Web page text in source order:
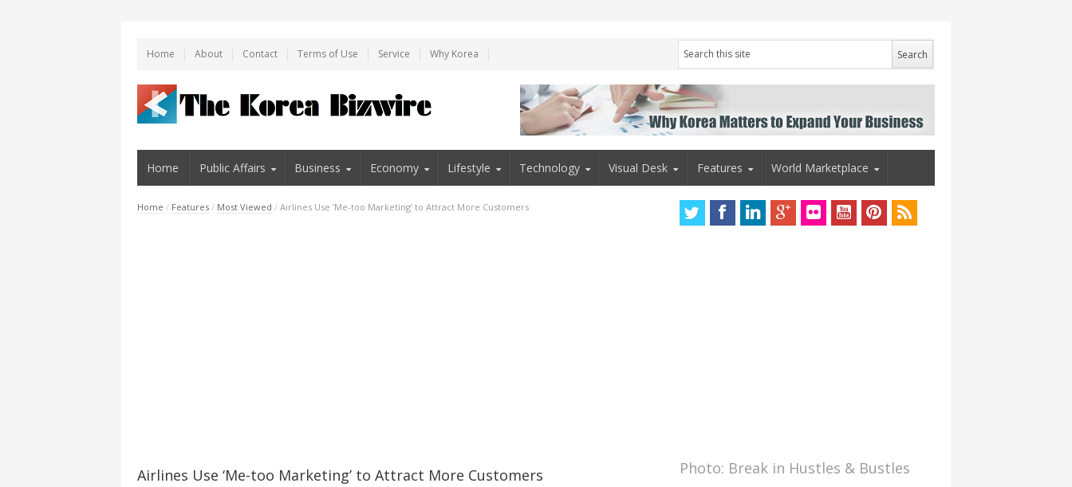
Home About Contact Terms of Use Service Why Korea
Home Public Affairs Business Economy Lifestyle Technology Visual Desk Features World Marketplace
Home / Features / Most Viewed / Airlines Use ‘Me-too Marketing’ to Attract More Customers
Airlines Use ‘Me-too Marketing’ to Attract More Customers Photo: Break in Hustles & Bustles